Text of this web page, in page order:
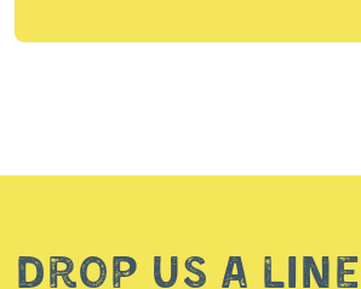
Drop us a line